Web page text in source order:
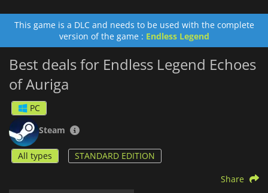
This game is a DLC and needs to be used with the complete
version of the game : Endless Legend
Best deals for Endless Legend Echoes
of Auriga
PC
Steam
All types STANDARD EDITION
Share